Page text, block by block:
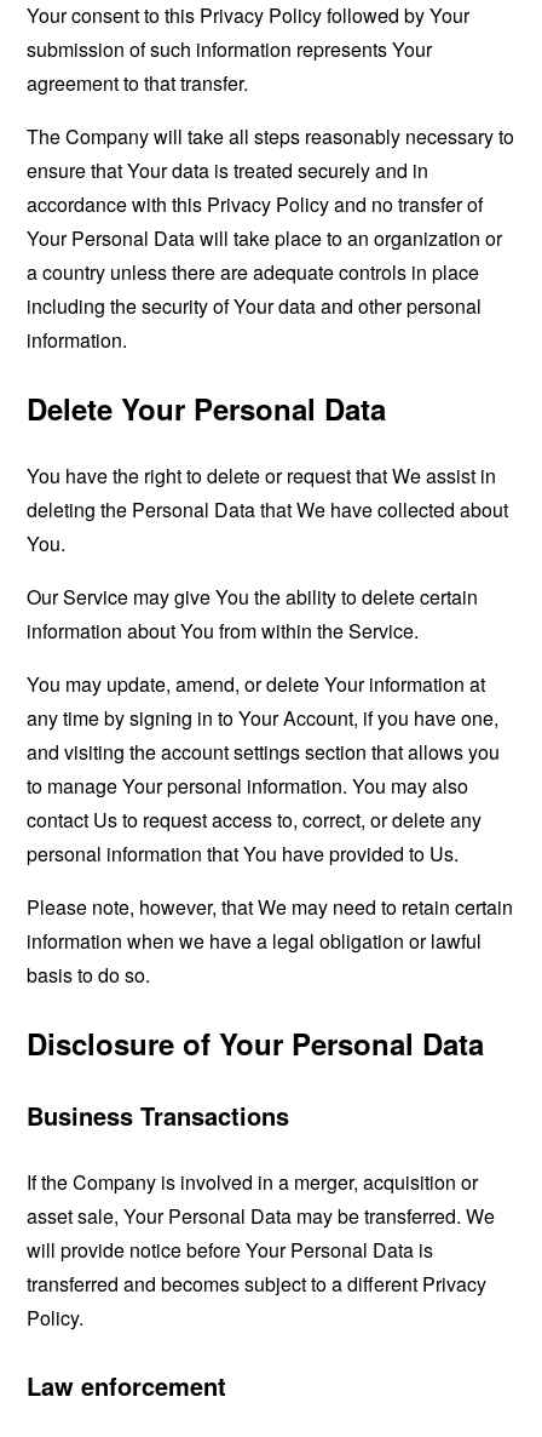
Your consent to this Privacy Policy followed by Your
submission of such information represents Your
agreement to that transfer.
The Company will take all steps reasonably necessary to
ensure that Your data is treated securely and in
accordance with this Privacy Policy and no transfer of
Your Personal Data will take place to an organization or
a country unless there are adequate controls in place
including the security of Your data and other personal
information.
Delete Your Personal Data
You have the right to delete or request that We assist in
deleting the Personal Data that We have collected about
You.
Our Service may give You the ability to delete certain
information about You from within the Service.
You may update, amend, or delete Your information at
any time by signing in to Your Account, if you have one,
and visiting the account settings section that allows you
to manage Your personal information. You may also
contact Us to request access to, correct, or delete any
personal information that You have provided to Us.
Please note, however, that We may need to retain certain
information when we have a legal obligation or lawful
basis to do so.
Disclosure of Your Personal Data
Business Transactions
If the Company is involved in a merger, acquisition or
asset sale, Your Personal Data may be transferred. We
will provide notice before Your Personal Data is
transferred and becomes subject to a different Privacy
Policy.
Law enforcement